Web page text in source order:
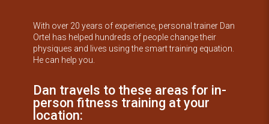
With over 20 years of experience, personal trainer Dan
Ortel has helped hundreds of people change their
physiques and lives using the smart training equation.
He can help you.
Dan travels to these areas for in-
person fitness training at your
location: